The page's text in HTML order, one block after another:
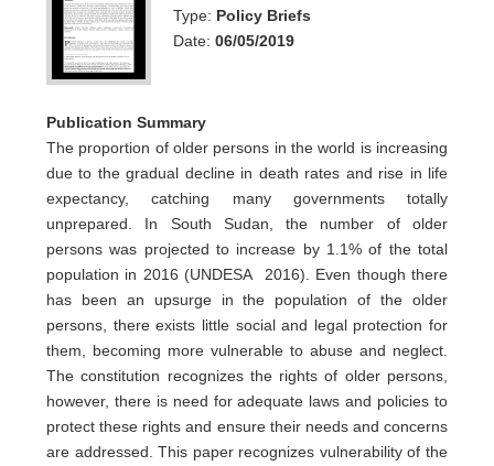
Type: Policy Briefs
Date: 06/05/2019
Publication Summary
The proportion of older persons in the world is increasing
due to the gradual decline in death rates and rise in life
expectancy, catching many governments totally
unprepared. In South Sudan, the number of older
persons was projected to increase by 1.1% of the total
population in 2016 (UNDESA 2016). Even though there
has been an upsurge in the population of the older
persons, there exists little social and legal protection for
them, becoming more vulnerable to abuse and neglect.
The constitution recognizes the rights of older persons,
however, there is need for adequate laws and policies to
protect these rights and ensure their needs and concerns
are addressed. This paper recognizes vulnerability of the